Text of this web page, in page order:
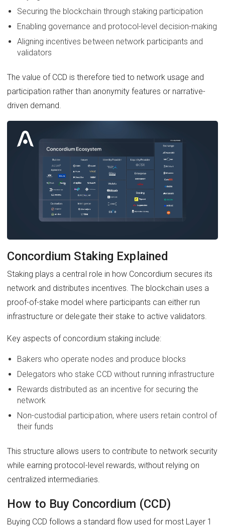
Securing the blockchain through staking participation
Enabling governance and protocol-level decision-making
Aligning incentives between network participants and
validators
The value of CCD is therefore tied to network usage and
participation rather than anonymity features or narrative-
driven demand.
Concordium Staking Explained
Staking plays a central role in how Concordium secures its
network and distributes incentives. The blockchain uses a
proof-of-stake model where participants can either run
infrastructure or delegate their stake to active validators.
Key aspects of concordium staking include:
Bakers who operate nodes and produce blocks
Delegators who stake CCD without running infrastructure
Rewards distributed as an incentive for securing the
network
Non-custodial participation, where users retain control of
their funds
This structure allows users to contribute to network security
while earning protocol-level rewards, without relying on
centralized intermediaries.
How to Buy Concordium (CCD)
Buying CCD follows a standard flow used for most Layer 1